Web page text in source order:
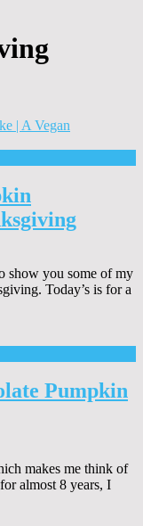
show you some of my
Today’s is for a
Pumpkin
makes me think of
almost 8 years, I